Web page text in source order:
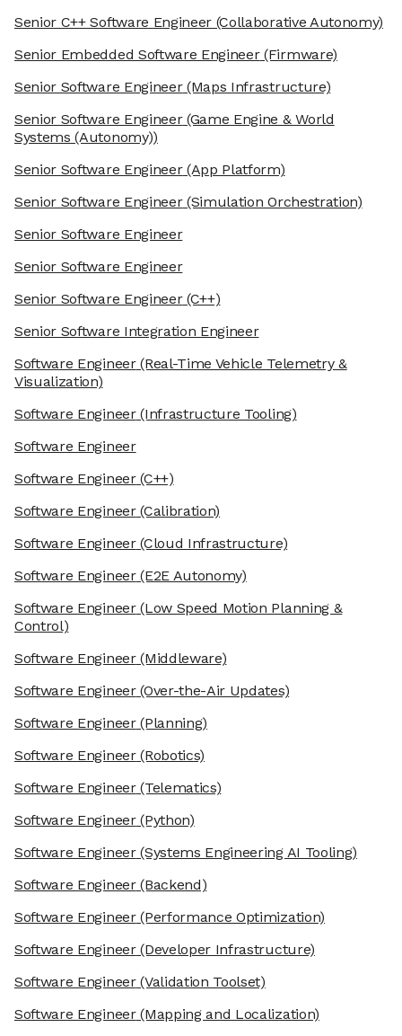
Senior C++ Software Engineer (Collaborative Autonomy)
Senior Embedded Software Engineer(Firmware)
Senior Software Engineer(Maps Infrastructure)
Senior Software Engineer(Game Engine & World
Systems (Autonomy))
Senior Software Engineer(App Platform)
Senior Software Engineer(Simulation Orchestration)
Senior Software Engineer
Senior Software Engineer
Senior Software Engineer(C++)
Senior Software Integration Engineer
Software Engineer(Real-Time Vehicle Telemetry &
Visualization)
Software Engineer(Infrastructure Tooling)
Software Engineer
Software Engineer(C++)
Software Engineer(Calibration)
Software Engineer(Cloud Infrastructure)
Software Engineer(E2E Autonomy)
Software Engineer(Low Speed Motion Planning &
Control)
Software Engineer(Middleware)
Software Engineer(Over-the-Air Updates)
Software Engineer(Planning)
Software Engineer(Robotics)
Software Engineer(Telematics)
Software Engineer(Python)
Software Engineer(Systems Engineering AI Tooling)
Software Engineer(Backend)
Software Engineer(Performance Optimization)
Software Engineer(Developer Infrastructure)
Software Engineer(Validation Toolset)
Software Engineer(Mapping and Localization)